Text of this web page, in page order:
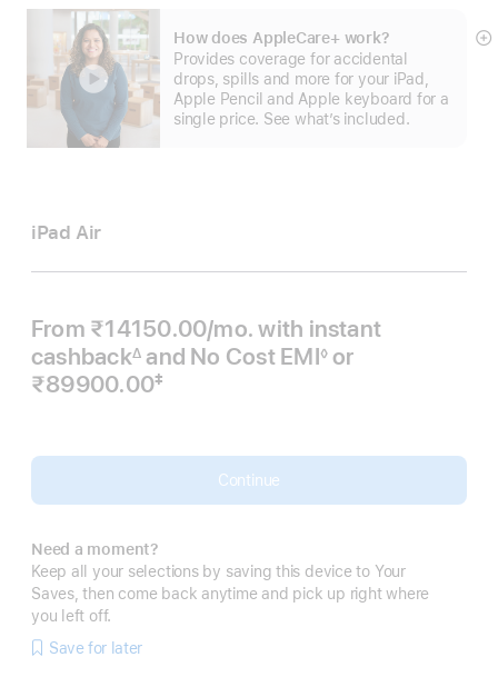
How does AppleCare+ work?
Provides coverage for accidental
drops, spills and more for your iPad,
Apple Pencil and Apple keyboard for a
single price. See what’s included.
iPad Air
From ₹14150.00/mo. Per
Month
with instant
cashback
Footnote
∆ and No Cost EMI
Footnote
◊ or
₹89900.00‡
Continue
Need a moment?
Keep all your selections by saving this device to Your
Saves, then come back anytime and pick up right where
you left off.
Save for later